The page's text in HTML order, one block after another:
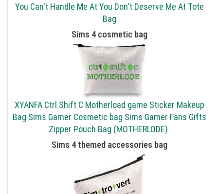
You Can't Handle Me At You Don't Deserve Me At Tote
Bag
Sims 4 cosmetic bag
XYANFA Ctrl Shift C Motherload game Sticker Makeup
Bag Sims Gamer Cosmetic bag Sims Gamer Fans Gifts
Zipper Pouch Bag (MOTHERLODE)
Sims 4 themed accessories bag